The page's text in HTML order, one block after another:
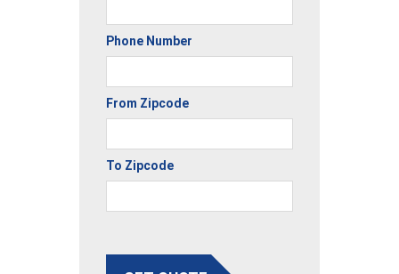
Phone Number
From Zipcode
To Zipcode